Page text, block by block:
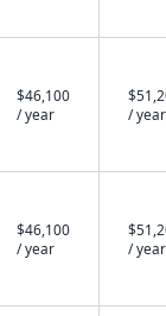
$46,100
/ year
/ year
$46,100
/ year
/ year